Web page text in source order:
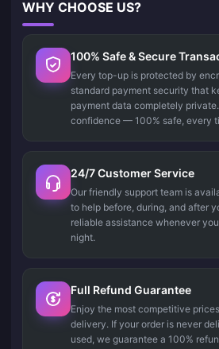
WHY CHOOSE US?
100% Safe & Secure
Every top-up is protected by
standard payment security that
payment data completely
confidence — 100% safe, every
24/7 Customer Service
Our friendly support team is
to help before, during, and after
reliable assistance whenever
night.
Full Refund Guarantee
Enjoy the most competitive
delivery. If your order is never
used, we guarantee a 100%